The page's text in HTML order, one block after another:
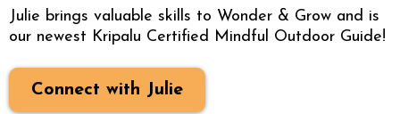
Julie brings valuable skills to Wonder & Grow and is
our newest Kripalu Certified Mindful Outdoor Guide!
Connect with Julie